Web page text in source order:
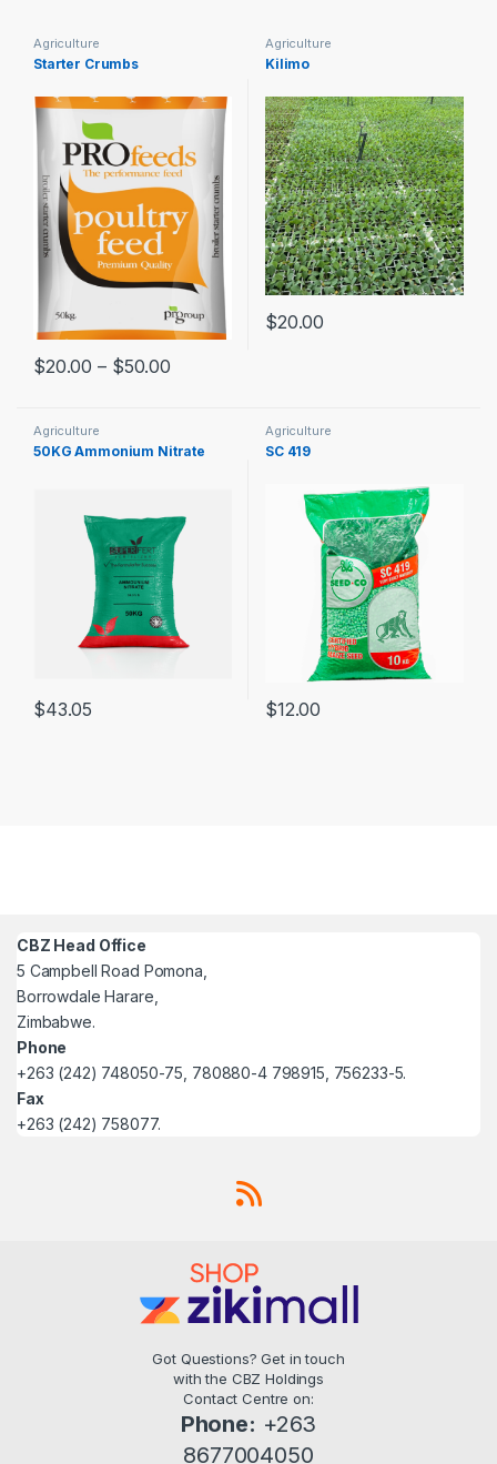
Agriculture
Starter Crumbs
$20.00 – $50.00
Agriculture
Kilimo
$20.00
Agriculture
50KG Ammonium Nitrate
$43.05
Agriculture
SC 419
$12.00
CBZ Head Office
5 Campbell Road Pomona,
Borrowdale Harare,
Zimbabwe.
Phone
+263 (242) 748050-75, 780880-4 798915, 756233-5.
Fax
+263 (242) 758077.
Got Questions? Get in touch
with the CBZ Holdings
Contact Centre on:
Phone: +263
8677004050